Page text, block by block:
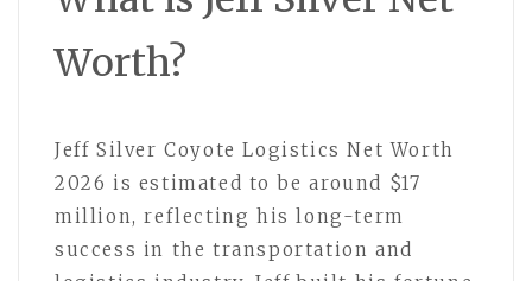
Worth?
Jeff Silver Coyote Logistics Net Worth
2026 is estimated to be around $17
million, reflecting his long-term
success in the transportation and